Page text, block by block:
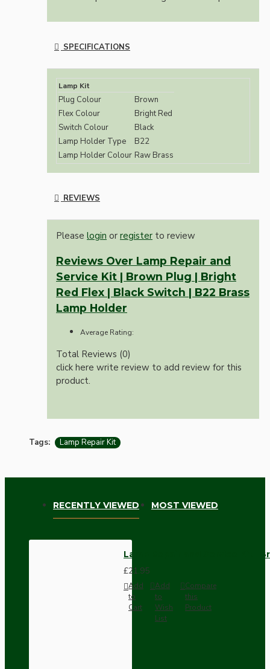
SPECIFICATIONS
Lamp Kit
Plug Colour
Brown
Flex Colour
Bright Red
Switch Colour
Black
Lamp Holder Type
B22
Lamp Holder Colour Raw Brass
REVIEWS
Please login or register to review
Reviews Over Lamp Repair and
Service Kit | Brown Plug | Bright
Red Flex | Black Switch | B22 Brass
Lamp Holder
Average Rating:
Total Reviews (0)
click here write review to add review for this
product.
Tags: Lamp Repair Kit
RECENTLY VIEWED MOST VIEWED
Lamp Repair and Service Kit |
£21.95
Add
to
Cart
Add
to
Wish
List
Compare
this
Product